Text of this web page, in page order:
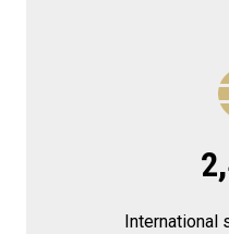
International